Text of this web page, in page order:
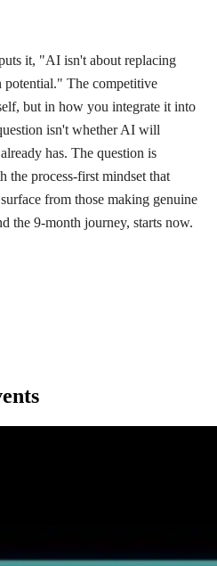
it, "AI isn't about replacing
potential." The competitive
but in how you integrate it into
isn't whether AI will
has. The question is
the process-first mindset that
from those making genuine
the 9-month journey, starts now.